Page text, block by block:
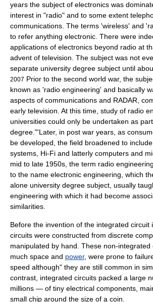
years the subject of electronics was
interest in "radio" and to some extent
communications. The terms 'wireless' and
to refer anything electronic. There were
applications of electronics beyond radio at
advent of television. The subject was not
separate university degree subject until
2007 Prior to the second world war, the
known as 'radio engineering' and basically
aspects of communications and RADAR,
early television. At this time, study of radio
universities could only be undertaken as
degree."'Later, in post war years, as
be developed, the field broadened to
systems, Hi-Fi and latterly computers and
mid to late 1950s, the term radio
to the name electronic engineering, which
alone university degree subject, usually
engineering with which it had become
similarities.
Before the invention of the integrated circuit
circuits were constructed from discrete
manipulated by hand. These non-integrated
much space and power, were prone to
speed although" they are still common in
contrast, integrated circuits packed a large
millions — of tiny electrical components,
small chip around the size of a coin